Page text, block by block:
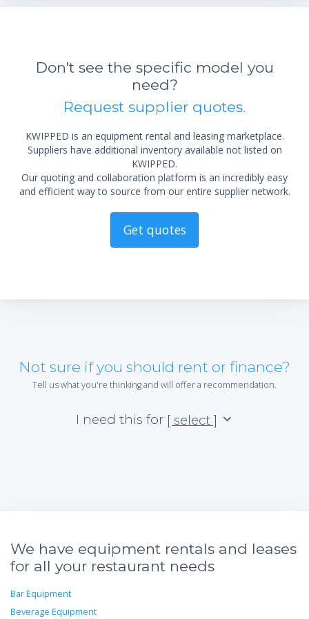
Don't see the specific model you
need?
Request supplier quotes.
KWIPPED is an equipment rental and leasing marketplace.
Suppliers have additional inventory available not listed on
KWIPPED.
Our quoting and collaboration platform is an incredibly easy
and efficient way to source from our entire supplier network.
Get quotes
Not sure if you should rent or finance?
Tell us what you're thinking and will offer a recommendation.
I need this for [ select ]
We have equipment rentals and leases
for all your restaurant needs
Bar Equipment
Beverage Equipment